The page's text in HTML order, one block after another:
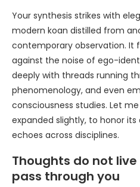
Your synthesis strikes with
modern koan distilled from
contemporary observation. It
against the noise of ego-
deeply with threads running
phenomenology, and even
consciousness studies. Let
expanded slightly, to honor
echoes across disciplines.
Thoughts do not
pass through you